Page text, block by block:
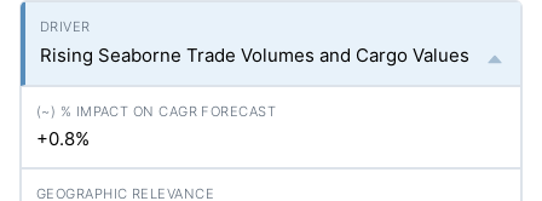
Rising Seaborne Trade Volumes and Cargo Values
+0.8%